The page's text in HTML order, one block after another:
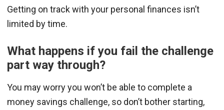
Getting on track with your personal finances isn’t
limited by time.
What happens if you fail the challenge
part way through?
You may worry you won’t be able to complete a
money savings challenge, so don’t bother starting,